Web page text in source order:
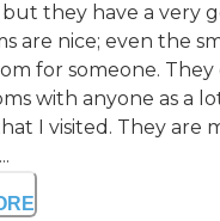
they have a very
are nice; even the
for someone. They
with anyone as a
I visited. They are